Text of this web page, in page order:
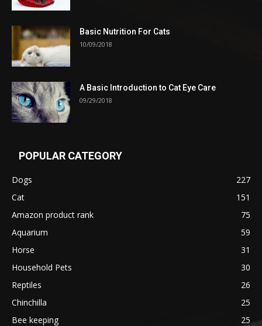
Basic Nutrition For Cats
10/09/2018
A Basic Introduction to Cat Eye Care
09/29/2018
POPULAR CATEGORY
Dogs
227
Cat
151
Amazon product rank
75
Aquarium
59
Horse
31
Household Pets
30
Reptiles
26
Chinchilla
25
Bee keeping
25